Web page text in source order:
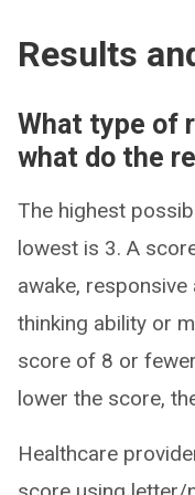
Results
What type of
what do the
The highest
lowest is 3. A
awake,
thinking ability or
score of 8 or
lower the score,
Healthcare